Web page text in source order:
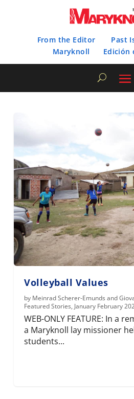
From the Editor Past
Maryknoll
Edición
Volleyball Values
by Meinrad Scherer-Emunds and
Featured Stories, January February
WEB-ONLY FEATURE: In a
a Maryknoll lay missioner
students...